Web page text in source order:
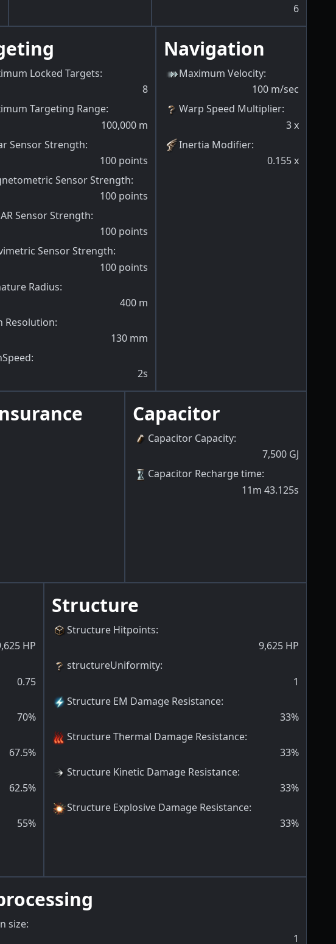
6
Locked Targets:
8
Targeting Range:
100,000 m
Sensor Strength:
100 points
Sensor Strength:
100 points
Sensor Strength:
100 points
Sensor Strength:
100 points
Radius:
400 m
Resolution:
130 mm
:
2s
Navigation
Maximum Velocity:
100 m/sec
Warp Speed Multiplier:
3x
Inertia Modifier:
0.155x
Capacitor
Capacitor Capacity:
7,500 GJ
Capacitor Recharge time:
11m 43.125s
HP
0.75
70%
67.5%
62.5%
55%
Structure
Structure Hitpoints:
9,625 HP
structureUniformity:
1
Structure EM Damage Resistance:
33%
Structure Thermal Damage Resistance:
33%
Structure Kinetic Damage Resistance:
33%
Structure Explosive Damage Resistance:
33%
size:
1